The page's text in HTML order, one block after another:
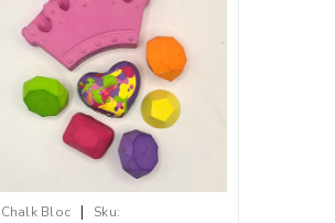
Chalk Bloc |
Sku: